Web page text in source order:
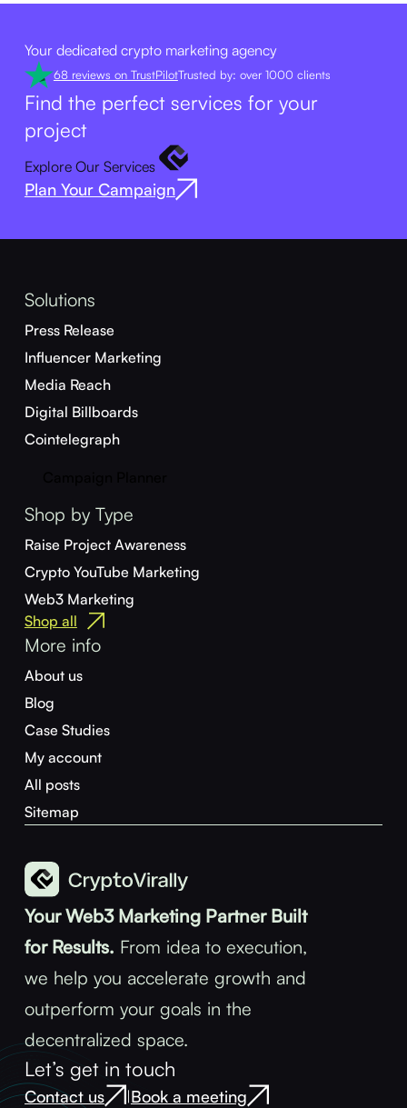
Your dedicated crypto marketing agency
68 reviews on TrustPilotTrusted by: over 1000 clients
Find the perfect services for your
project
Explore Our Services
Plan Your Campaign
Your Web3 Marketing Partner Built
for Results. From idea to execution,
we help you accelerate growth and
outperform your goals in the
decentralized space.
Let’s get in touch
Contact us |Book a meeting
Solutions
Press Release
Influencer Marketing
Media Reach
Digital Billboards
Cointelegraph
Shop by Type
Raise Project Awareness
Crypto YouTube Marketing
Web3 Marketing
Shop all
More info
About us
Blog
Case Studies
My account
All posts
Sitemap